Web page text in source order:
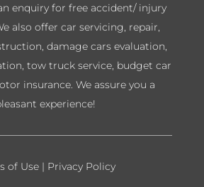
enquiry for free accident/ injury
also offer car servicing, repair,
damage cars evaluation,
tow truck service, budget car
insurance. We assure you a
experience!
of Use | Privacy Policy